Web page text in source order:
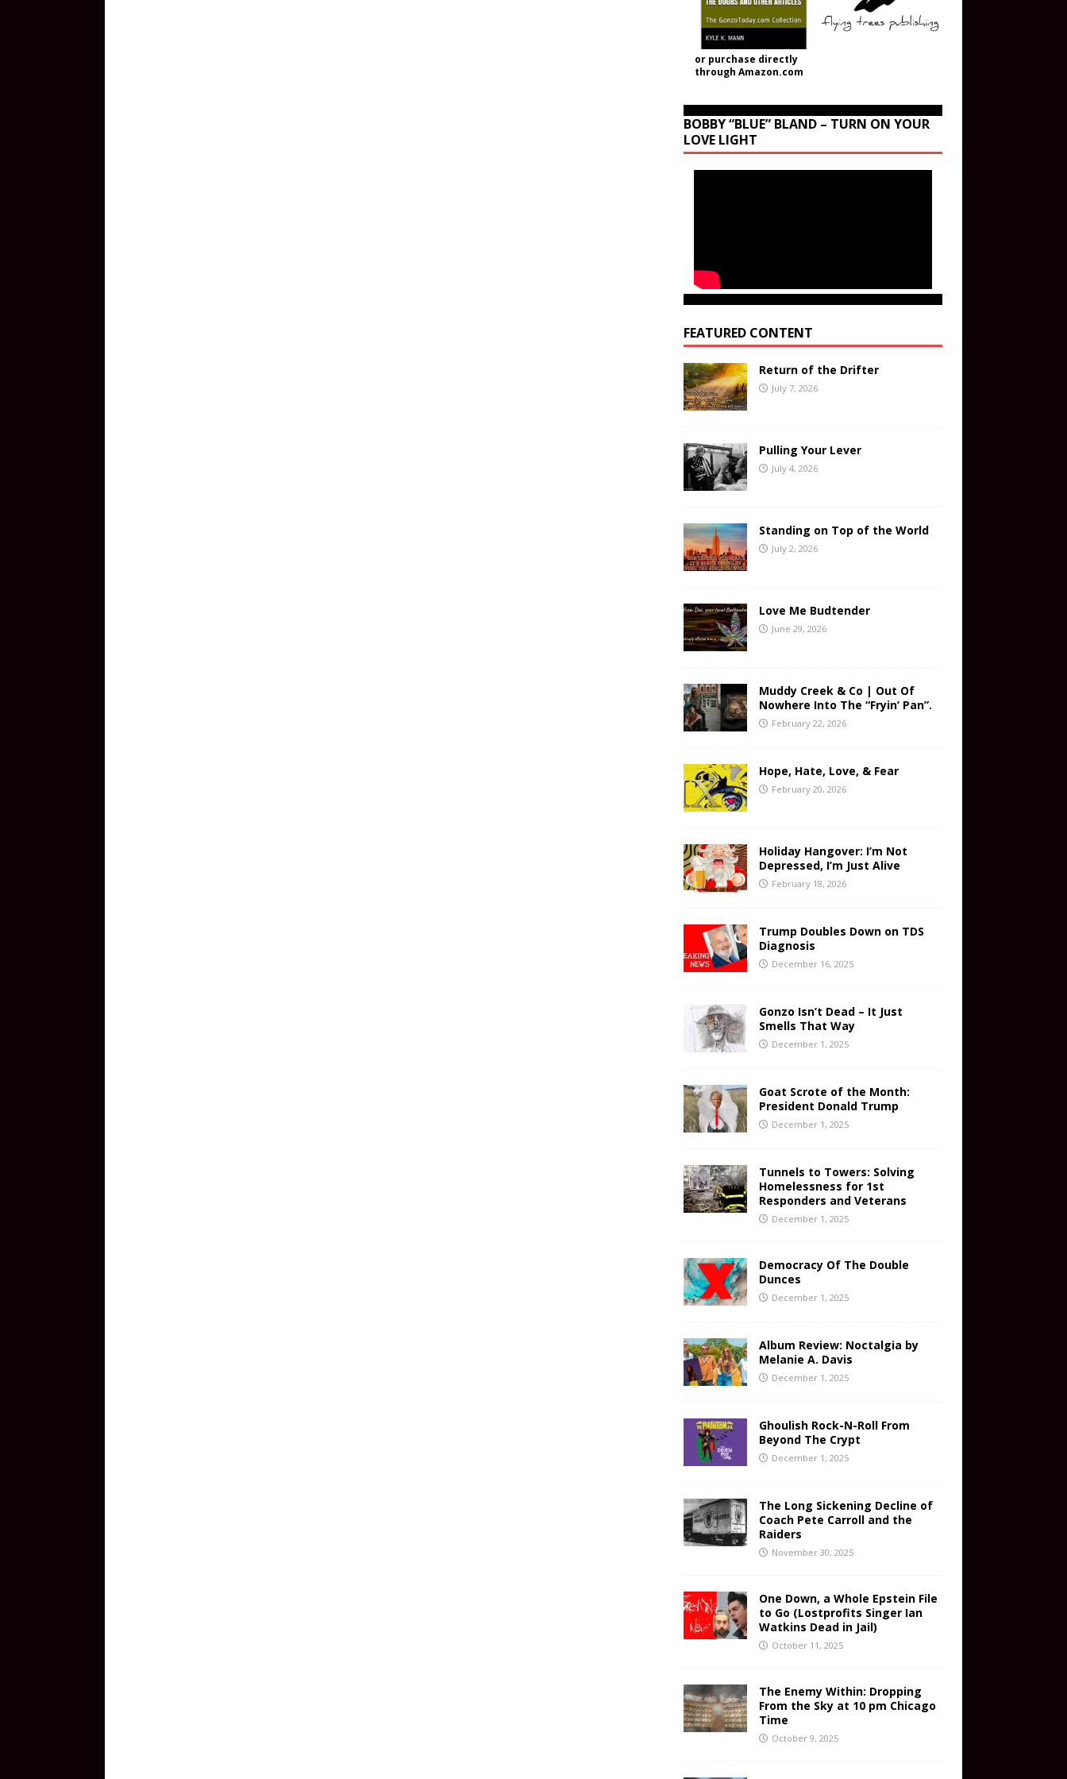
or purchase directly
through Amazon.com
BOBBY “BLUE” BLAND – TURN ON YOUR
LOVE LIGHT
FEATURED CONTENT
Return of the Drifter
July 7, 2026
Pulling Your Lever
July 4, 2026
Standing on Top of the World
July 2, 2026
Love Me Budtender
June 29, 2026
Muddy Creek & Co | Out Of
Nowhere Into The “Fryin’ Pan”.
February 22, 2026
Hope, Hate, Love, & Fear
February 20, 2026
Holiday Hangover: I’m Not
Depressed, I’m Just Alive
February 18, 2026
Trump Doubles Down on TDS
Diagnosis
December 16, 2025
Gonzo Isn’t Dead – It Just
Smells That Way
December 1, 2025
Goat Scrote of the Month:
President Donald Trump
December 1, 2025
Tunnels to Towers: Solving
Homelessness for 1st
Responders and Veterans
December 1, 2025
Democracy Of The Double
Dunces
December 1, 2025
Album Review: Noctalgia by
Melanie A. Davis
December 1, 2025
Ghoulish Rock-N-Roll From
Beyond The Crypt
December 1, 2025
The Long Sickening Decline of
Coach Pete Carroll and the
Raiders
November 30, 2025
One Down, a Whole Epstein File
to Go (Lostprofits Singer Ian
Watkins Dead in Jail)
October 11, 2025
The Enemy Within: Dropping
From the Sky at 10 pm Chicago
Time
October 9, 2025